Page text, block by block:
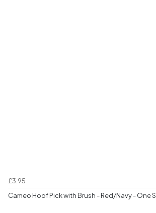
£3.95
Cameo Hoof Pick with Brush - Red/Navy - One